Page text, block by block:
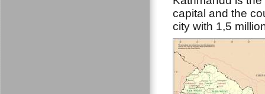
capital and the
city with 1,5